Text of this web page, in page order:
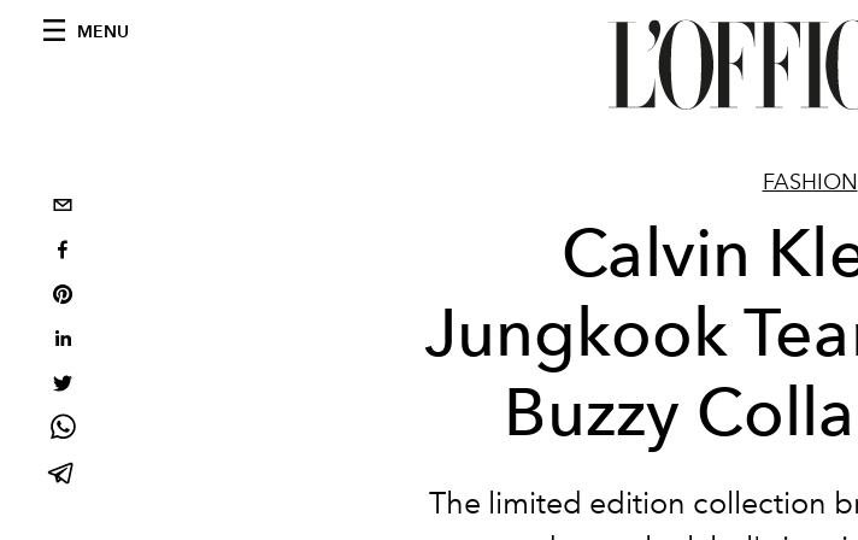
MENU
FASHION
Calvin
Jungkook
Buzzy
The limited edition collection